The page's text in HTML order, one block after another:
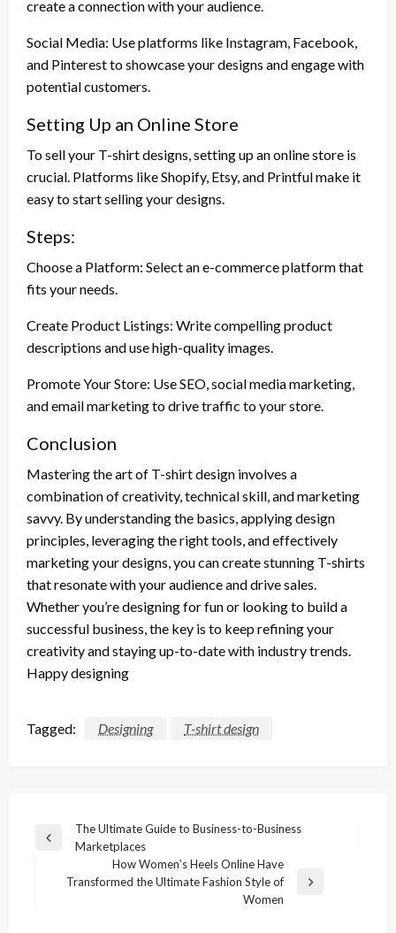
create a connection with your audience.
Social Media: Use platforms like Instagram, Facebook,
and Pinterest to showcase your designs and engage with
potential customers.
Setting Up an Online Store
To sell your T-shirt designs, setting up an online store is
crucial. Platforms like Shopify, Etsy, and Printful make it
easy to start selling your designs.
Steps:
Choose a Platform: Select an e-commerce platform that
fits your needs.
Create Product Listings: Write compelling product
descriptions and use high-quality images.
Promote Your Store: Use SEO, social media marketing,
and email marketing to drive traffic to your store.
Conclusion
Mastering the art of T-shirt design involves a
combination of creativity, technical skill, and marketing
savvy. By understanding the basics, applying design
principles, leveraging the right tools, and effectively
marketing your designs, you can create stunning T-shirts
that resonate with your audience and drive sales.
Whether you’re designing for fun or looking to build a
successful business, the key is to keep refining your
creativity and staying up-to-date with industry trends.
Happy designing
Tagged: Designing T-shirt design
Post
navigation
Previous
The Ultimate Guide to Business-to-Business
Marketplaces
Next
How Women’s Heels Online Have
Transformed the Ultimate Fashion Style of
Women